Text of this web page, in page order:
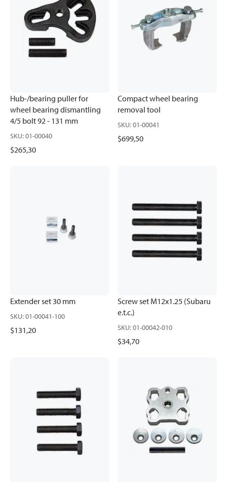
Hub-/bearing puller for
wheel bearing dismantling
4/5 bolt 92 - 131 mm
SKU:01-00040
$265,30
Compact wheel bearing
removal tool
SKU:01-00041
$699,50
Extender set 30 mm
SKU:01-00041-100
$131,20
Screw set M12x1.25 (Subaru
e.t.c.)
SKU:01-00042-010
$34,70